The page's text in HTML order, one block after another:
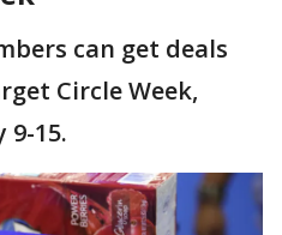
can get deals
Circle Week,
9-15.